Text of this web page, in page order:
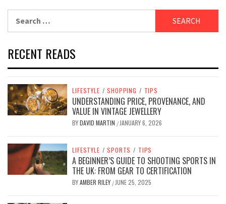
for:
RECENT READS
LIFESTYLE / SHOPPING / TIPS
UNDERSTANDING PRICE, PROVENANCE, AND
VALUE IN VINTAGE JEWELLERY
BYDAVID MARTIN / JANUARY 6, 2026
LIFESTYLE / SPORTS / TIPS
A BEGINNER’S GUIDE TO SHOOTING SPORTS IN
THE UK: FROM GEAR TO CERTIFICATION
BYAMBER RILEY / JUNE 25, 2025